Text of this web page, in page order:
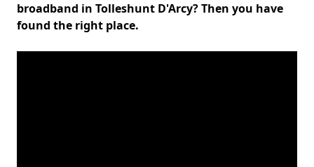
broadband in Tolleshunt D'Arcy? Then you have
found the right place.